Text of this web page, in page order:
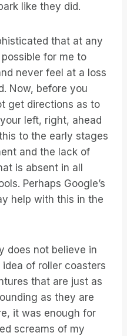
like they did.
that at any
for me to
never feel at a loss
Now, before you
get directions as to
left, right, ahead
to the early stages
and the lack of
is absent in all
Perhaps Google’s
help with this in the
does not believe in
of roller coasters
that are just as
as they are
it was enough for
screams of my